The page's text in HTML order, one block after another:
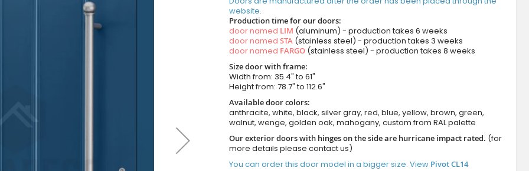
website.
Production time for our doors:
door named LIM (aluminum) - production takes 6 weeks
door named STA(stainless steel) - production takes 3 weeks
door named FARGO(stainless steel) - production takes 8 weeks
Size door with frame:
Width from: 35.4" to 61"
Height from: 78.7" to 112.6"
Available door colors:
anthracite, white, black, silver gray, red, blue, yellow, brown, green,
walnut, wenge, golden oak, mahogany, custom from RAL palette
Our exterior doors with hinges on the side are hurricane impact rated. (for
more details please contact us)
You can order this door model in a bigger size. View Pivot CL14